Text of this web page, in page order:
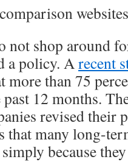
websites
not shop around
a policy. Arecent
more than 75
12 months.
revised their
that many long-
because